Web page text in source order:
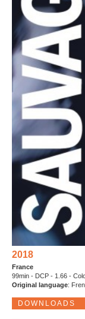
2018
France
99min - DCP - 1.66 -
Original language:
DOWNLOADS